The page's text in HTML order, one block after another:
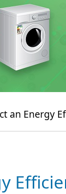
an Energy